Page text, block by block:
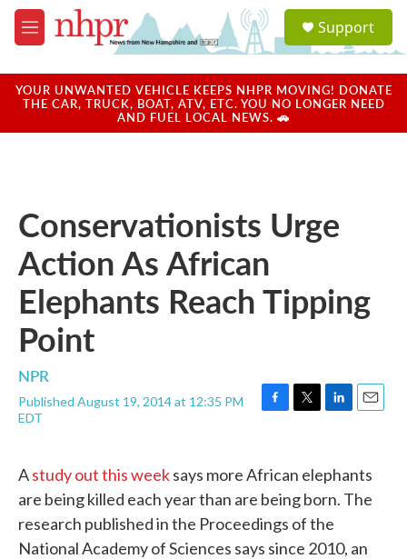
Skip to main content
M
e
u
a
u
Support
YOUR UNWANTED VEHICLE KEEPS NHPR MOVING! DONATE
THE CAR, TRUCK, BOAT, ATV, ETC. YOU NO LONGER NEED
AND FUEL LOCAL NEWS. 🚗
Conservationists Urge
Action As African
Elephants Reach Tipping
Point
NPR
Published August 19, 2014 at 12:35 PM
EDT
F
e
b
o
o
k
T
t
e
L
e
d
n
E
l
Astudy out this weeksays more African elephants
are being killed each year than are being born. The
research published in the Proceedings of the
National Academy of Sciences says since 2010, an